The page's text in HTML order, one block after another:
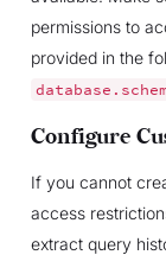
permissions to
provided in the
Configure
If you cannot
access
extract query